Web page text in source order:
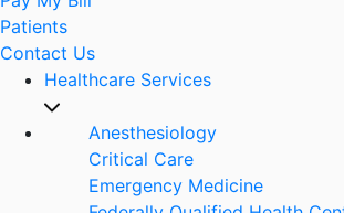
Patients
Contact Us
Healthcare Services
Anesthesiology
Critical Care
Emergency Medicine